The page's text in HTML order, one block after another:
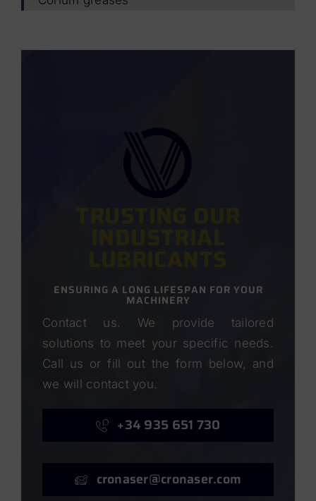
ENSURING A LONG LIFESPAN FOR YOUR
MACHINERY
Contact us. We provide tailored
solutions to meet your specific needs.
Call us or fill out the form below, and
we will contact you.
+34 935 651 730
cronaser@cronaser.com